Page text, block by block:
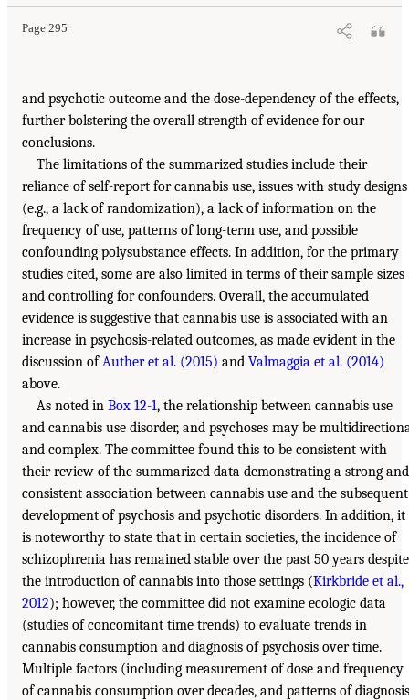
Page 295
and psychotic outcome and the dose-dependency of the effects,
further bolstering the overall strength of evidence for our
conclusions.
The limitations of the summarized studies include their
reliance of self-report for cannabis use, issues with study designs
(e.g., a lack of randomization), a lack of information on the
frequency of use, patterns of long-term use, and possible
confounding polysubstance effects. In addition, for the primary
studies cited, some are also limited in terms of their sample sizes
and controlling for confounders. Overall, the accumulated
evidence is suggestive that cannabis use is associated with an
increase in psychosis-related outcomes, as made evident in the
discussion ofAuther et al. (2015) and Valmaggia et al. (2014)
above.
As noted in Box 12-1, the relationship between cannabis use
and cannabis use disorder, and psychoses may be
and complex. The committee found this to be consistent with
their review of the summarized data demonstrating a strong and
consistent association between cannabis use and the subsequent
development of psychosis and psychotic disorders. In addition, it
is noteworthy to state that in certain societies, the incidence of
schizophrenia has remained stable over the past 50 years despite
the introduction of cannabis into those settings (Kirkbride et al.,
2012); however, the committee did not examine ecologic data
(studies of concomitant time trends) to evaluate trends in
cannabis consumption and diagnosis of psychosis over time.
Multiple factors (including measurement of dose and frequency
of cannabis consumption over decades, and patterns of diagnosis